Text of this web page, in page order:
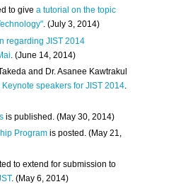
to givea tutorial on the topic
. (July 3, 2014)
regarding JIST 2014
. (June 14, 2014)
and Dr. Asanee Kawtrakul
speakers for JIST 2014.
is published. (May 30, 2014)
Program is posted. (May 21,
to extend for submission to
. (May 6, 2014)